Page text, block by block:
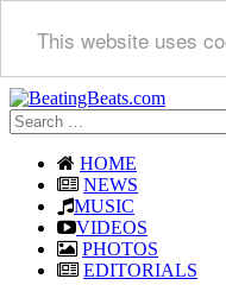
This website uses
Search
for:
HOME
NEWS
MUSIC
VIDEOS
PHOTOS
EDITORIALS